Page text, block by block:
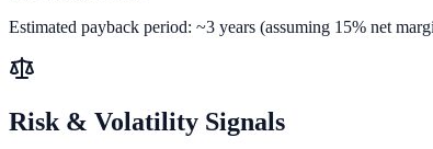
Estimated payback period: ~3 years (assuming 15% net
Risk & Volatility Signals